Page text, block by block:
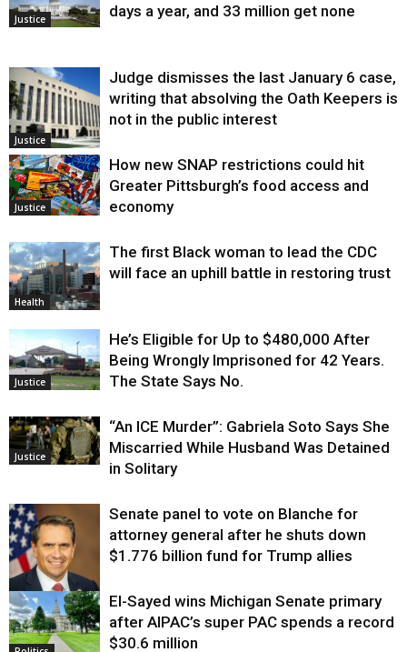
Justice
days a year, and 33 million get none
Justice
Judge dismisses the last January 6 case,
writing that absolving the Oath Keepers is
not in the public interest
Justice
How new SNAP restrictions could hit
Greater Pittsburgh’s food access and
economy
Health
The first Black woman to lead the CDC
will face an uphill battle in restoring trust
Justice
He’s Eligible for Up to $480,000 After
Being Wrongly Imprisoned for 42 Years.
The State Says No.
Justice
“An ICE Murder”: Gabriela Soto Says She
Miscarried While Husband Was Detained
in Solitary
Justice
Senate panel to vote on Blanche for
attorney general after he shuts down
$1.776 billion fund for Trump allies
El-Sayed wins Michigan Senate primary
after AIPAC’s super PAC spends a record
$30.6 million